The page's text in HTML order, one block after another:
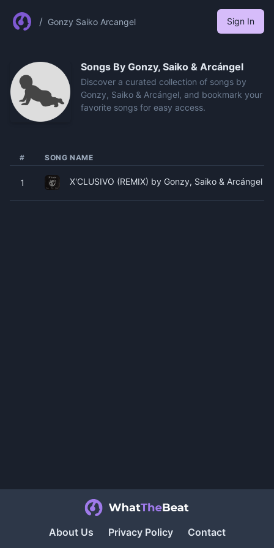
/ Gonzy Saiko Arcangel Sign In
Songs By Gonzy, Saiko & Arcángel
Discover a curated collection of songs by
Gonzy, Saiko & Arcángel, and bookmark your
favorite songs for easy access.
# SONG NAME
1 X'CLUSIVO (REMIX) by Gonzy, Saiko & Arcángel
About Us Privacy Policy Contact